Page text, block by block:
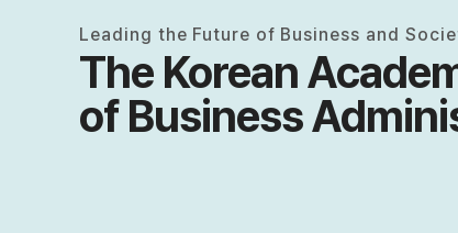
Leading the Future of Business and
The Korean
of Business